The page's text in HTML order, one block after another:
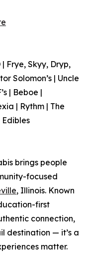
Frye, Skyy, Dryp,
Solomon’s | Uncle
| Beboe |
| Rythm | The
Edibles
brings people
focused
, Illinois. Known
first
connection,
destination — it’s a
matter.